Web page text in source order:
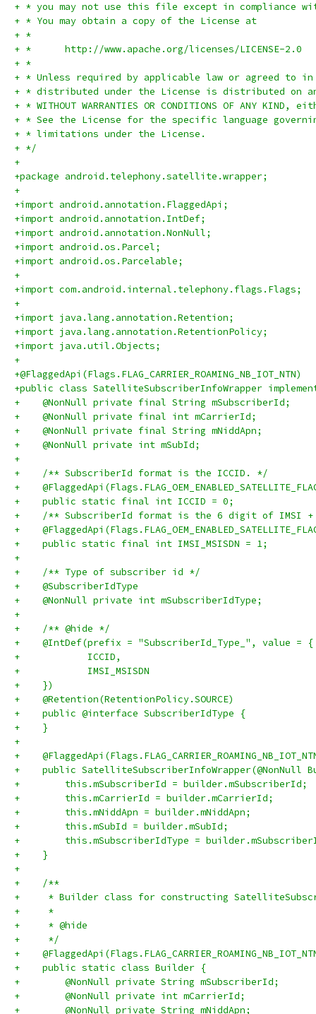
+ * you may not use this file except in compliance
+ * You may obtain a copy of the License at
+ *
+ *      http://www.apache.org/licenses/LICENSE-2.0
+ *
+ * Unless required by applicable law or agreed to
+ * distributed under the License is distributed on
+ * WITHOUT WARRANTIES OR CONDITIONS OF ANY
+ * See the License for the specific language
+ * limitations under the License.
+ */
+
+package android.telephony.satellite.wrapper;
+
+import android.annotation.FlaggedApi;
+import android.annotation.IntDef;
+import android.annotation.NonNull;
+import android.os.Parcel;
+import android.os.Parcelable;
+
+import com.android.internal.telephony.flags.Flags;
+
+import java.lang.annotation.Retention;
+import java.lang.annotation.RetentionPolicy;
+import java.util.Objects;
+
+@FlaggedApi(Flags.FLAG_CARRIER_ROAMING_NB_IOT_NTN)
+public class SatelliteSubscriberInfoWrapper
+    @NonNull private final String mSubscriberId;
+    @NonNull private final int mCarrierId;
+    @NonNull private final String mNiddApn;
+    @NonNull private int mSubId;
+
+    /** SubscriberId format is the ICCID. */
+
+    public static final int ICCID = 0;
+    /** SubscriberId format is the 6 digit of IMSI +
+
+    public static final int IMSI_MSISDN = 1;
+
+    /** Type of subscriber id */
+    @SubscriberIdType
+    @NonNull private int mSubscriberIdType;
+
+    /** @hide */
+    @IntDef(prefix = "SubscriberId_Type_", value = {
+            ICCID,
+            IMSI_MSISDN
+    })
+    @Retention(RetentionPolicy.SOURCE)
+    public @interface SubscriberIdType {
+    }
+
+
+    public
+        this.mSubscriberId = builder.mSubscriberId;
+        this.mCarrierId = builder.mCarrierId;
+        this.mNiddApn = builder.mNiddApn;
+        this.mSubId = builder.mSubId;
+        this.mSubscriberIdType =
+    }
+
+    /**
+     * Builder class for constructing
+     *
+     * @hide
+     */
+
+    public static class Builder {
+        @NonNull private String mSubscriberId;
+        @NonNull private int mCarrierId;
+        @NonNull private String mNiddApn;